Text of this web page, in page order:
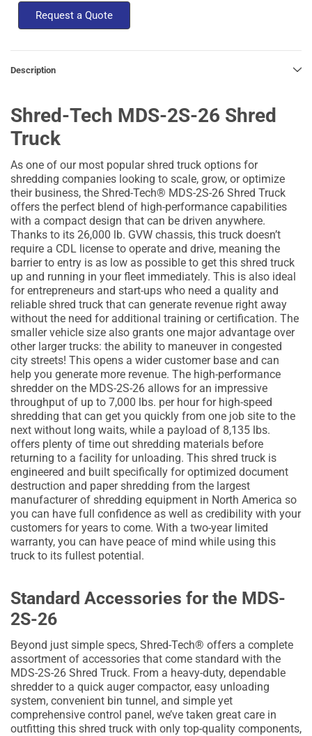
Request a Quote
Description
Shred-Tech MDS-2S-26 Shred
Truck
As one of our most popular shred truck options for
shredding companies looking to scale, grow, or optimize
their business, the Shred-Tech® MDS-2S-26 Shred Truck
offers the perfect blend of high-performance capabilities
with a compact design that can be driven anywhere.
Thanks to its 26,000 lb. GVW chassis, this truck doesn’t
require a CDL license to operate and drive, meaning the
barrier to entry is as low as possible to get this shred truck
up and running in your fleet immediately. This is also ideal
for entrepreneurs and start-ups who need a quality and
reliable shred truck that can generate revenue right away
without the need for additional training or certification. The
smaller vehicle size also grants one major advantage over
other larger trucks: the ability to maneuver in congested
city streets! This opens a wider customer base and can
help you generate more revenue. The high-performance
shredder on the MDS-2S-26 allows for an impressive
throughput of up to 7,000 lbs. per hour for high-speed
shredding that can get you quickly from one job site to the
next without long waits, while a payload of 8,135 lbs.
offers plenty of time out shredding materials before
returning to a facility for unloading. This shred truck is
engineered and built specifically for optimized document
destruction and paper shredding from the largest
manufacturer of shredding equipment in North America so
you can have full confidence as well as credibility with your
customers for years to come. With a two-year limited
warranty, you can have peace of mind while using this
truck to its fullest potential.
Standard Accessories for the MDS-
2S-26
Beyond just simple specs, Shred-Tech® offers a complete
assortment of accessories that come standard with the
MDS-2S-26 Shred Truck. From a heavy-duty, dependable
shredder to a quick auger compactor, easy unloading
system, convenient bin tunnel, and simple yet
comprehensive control panel, we’ve taken great care in
outfitting this shred truck with only top-quality components,